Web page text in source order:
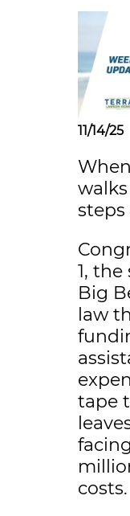
11/14/25
steps
1, the
Big
law
tape
costs.